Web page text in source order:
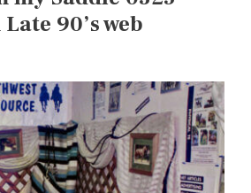
90’s web